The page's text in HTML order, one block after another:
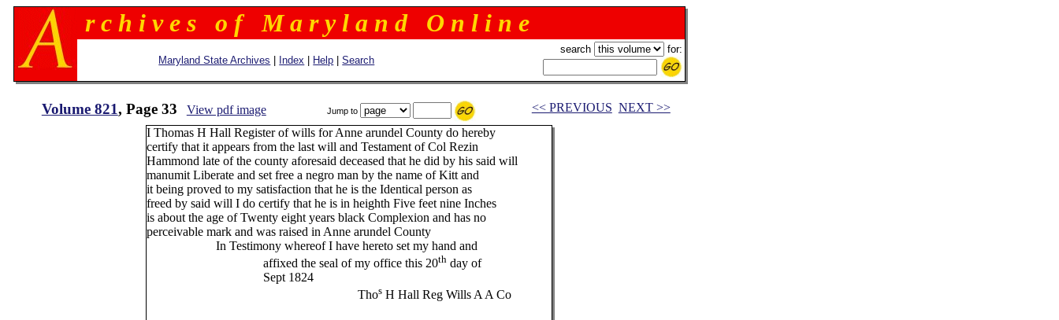
r c h i v e s o f M a r y l a n d O n l i n e
Maryland State Archives Index Help |Search
search for:
Volume 821, Page 33 View pdf image Jump to << PREVIOUS NEXT >>
I Thomas H Hall Register of wills for Anne arundel County do hereby
certify that it appears from the last will and Testament of Col Rezin
Hammond late of the county aforesaid deceased that he did by his said will
manumit Liberate and set free a negro man by the name of Kitt and
it being proved to my satisfaction that he is the Identical person as
freed by said will I do certify that he is in heighth Five feet nine Inches
is about the age of Twenty eight years black Complexion and has no
perceivable mark and was raised in Anne arundel County
In Testimony whereof I have hereto set my hand and
affixed the seal of my office this 20th day of
Sept 1824
Thos H Hall Reg Wills A A Co